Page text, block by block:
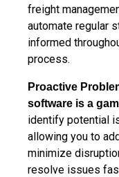
freight
automate regular
informed
process.
Proactive
software is a
identify potential
allowing you to
minimize
resolve issues